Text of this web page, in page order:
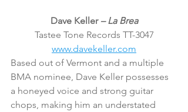
Dave Keller – La Brea
Tastee Tone Records TT-3047
www.davekeller.com
Based out of Vermont and a multiple
BMA nominee, Dave Keller possesses
a honeyed voice and strong guitar
chops, making him an understated